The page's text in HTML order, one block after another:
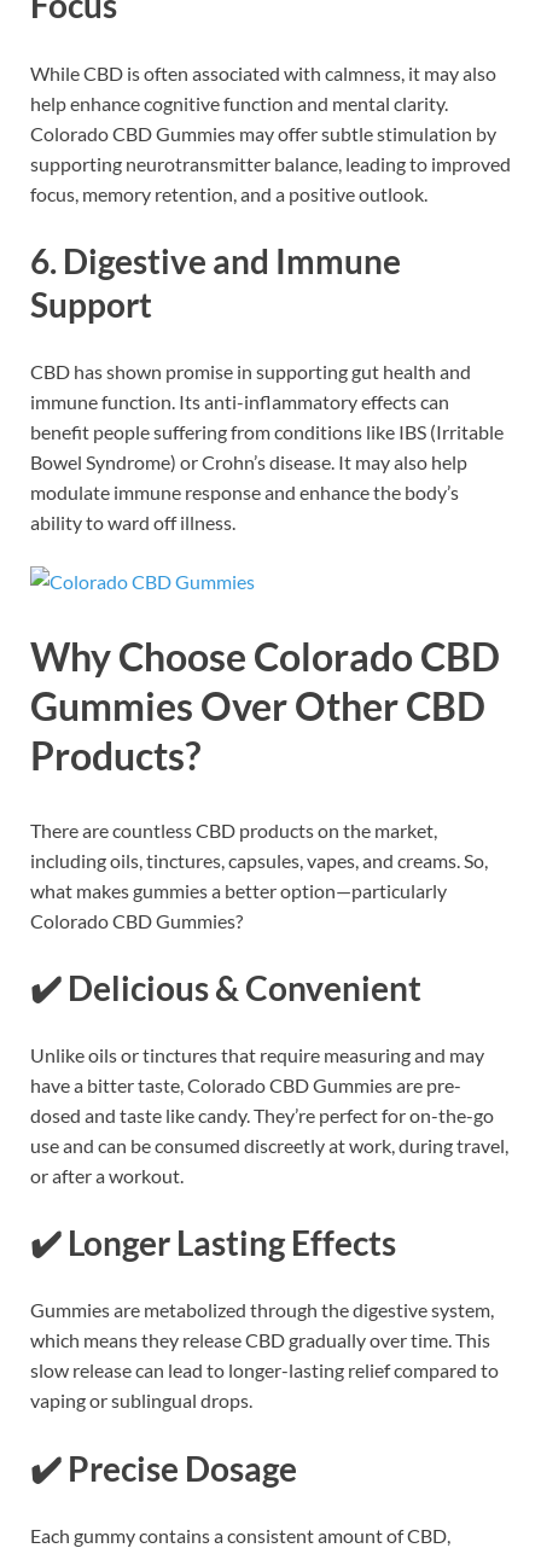
While CBD is often associated with calmness, it may also
help enhance cognitive function and mental clarity.
Colorado CBD Gummies may offer subtle stimulation by
supporting neurotransmitter balance, leading to improved
focus, memory retention, and a positive outlook.
6. Digestive and Immune
Support
CBD has shown promise in supporting gut health and
immune function. Its anti-inflammatory effects can
benefit people suffering from conditions like IBS (Irritable
Bowel Syndrome) or Crohn’s disease. It may also help
modulate immune response and enhance the body’s
ability to ward off illness.
Why Choose Colorado CBD
Gummies Over Other CBD
Products?
There are countless CBD products on the market,
including oils, tinctures, capsules, vapes, and creams. So,
what makes gummies a better option—particularly
Colorado CBD Gummies?
✔️ Delicious & Convenient
Unlike oils or tinctures that require measuring and may
have a bitter taste, Colorado CBD Gummies are pre-
dosed and taste like candy. They’re perfect for on-the-go
use and can be consumed discreetly at work, during travel,
or after a workout.
✔️ Longer Lasting Effects
Gummies are metabolized through the digestive system,
which means they release CBD gradually over time. This
slow release can lead to longer-lasting relief compared to
vaping or sublingual drops.
✔️ Precise Dosage
Each gummy contains a consistent amount of CBD,